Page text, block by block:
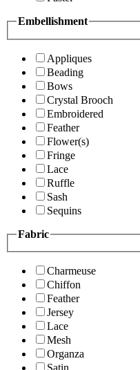
Embellishment
Appliques
Beading
Bows
Crystal Brooch
Embroidered
Feather
Flower(s)
Fringe
Lace
Ruffle
Sash
Sequins
Fabric
Charmeuse
Chiffon
Feather
Jersey
Lace
Mesh
Organza